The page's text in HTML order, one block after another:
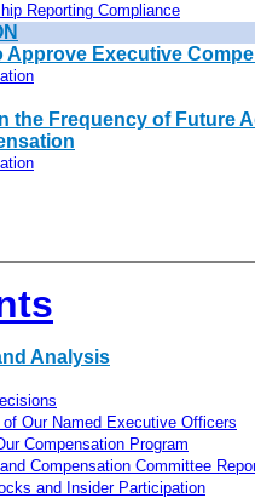
Reporting Compliance
Approve Executive
the Frequency of Future
Analysis
Our Named Executive Officers
Compensation Program
Compensation Committee
and Insider Participation